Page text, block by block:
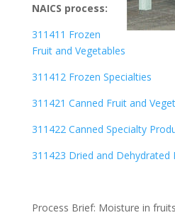
NAICS process:
311411 Frozen
Fruit and Vegetables
311412 Frozen Specialties
311421 Canned Fruit and
311422 Canned Specialty
311423 Dried and Dehydrated
Process Brief: Moisture in